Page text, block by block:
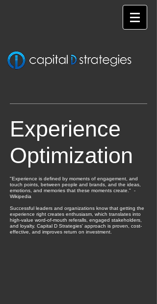
Experience
Optimization
"Experience is defined by moments of engagement, and
touch points, between people and brands, and the ideas,
emotions, and memories that these moments create." -
Wikipedia
Successful leaders and organizations know that getting the
experience right creates enthusiasm, which translates into
high-value word-of-mouth referalls, engaged stakeholders,
and loyalty. Capital D Strategies' approach is proven, cost-
effective, and improves return on investment.